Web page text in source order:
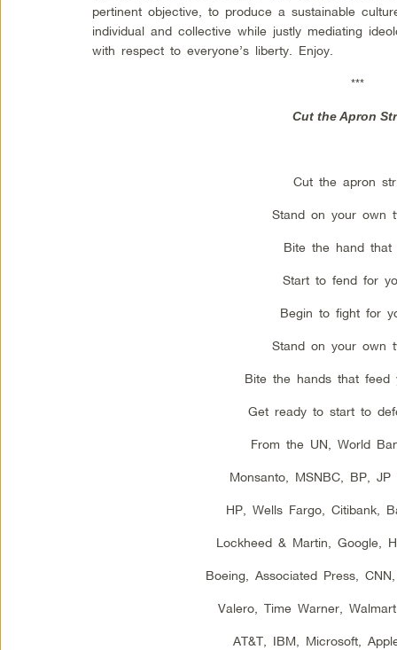
pertinent objective, to produce a sustainable
individual and collective while justly mediating
with respect to everyone’s liberty. Enjoy.
***
Cut the Apron
Cut the apron
Stand on your own
Bite the hand that
Start to fend for
Begin to fight for
Stand on your own
Bite the hands that feed
Get ready to start to
From the UN, World
Monsanto, MSNBC, BP, JP
HP, Wells Fargo, Citibank,
Lockheed & Martin, Google,
Boeing, Associated Press,
Valero, Time Warner,
AT&T, IBM, Microsoft,